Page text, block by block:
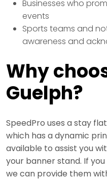
Businesses who
events
Sports teams and
awareness and
Why
Guelph?
SpeedPro uses a stay
which has a dynamic
available to assist you
your banner stand. If
we can provide them